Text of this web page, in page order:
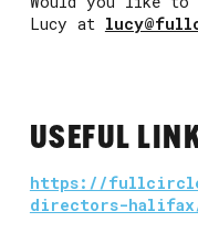
Lucy at
USEFUL
https://
directors-